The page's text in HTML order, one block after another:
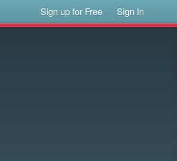
Sign up for Free Sign In